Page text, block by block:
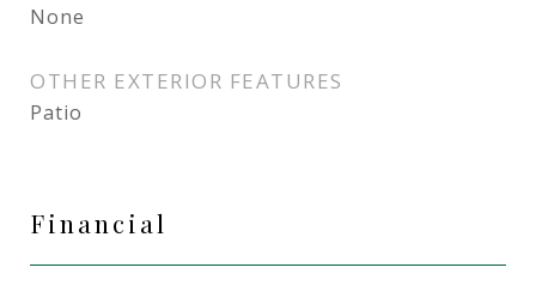
None
OTHER EXTERIOR FEATURES
Patio
Financial